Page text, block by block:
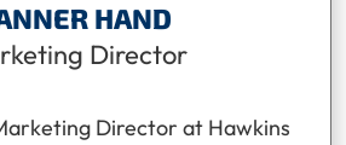
HAND
Director
Director at Hawkins